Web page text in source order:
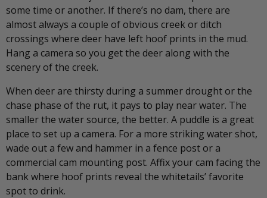
some time or another. If there’s no dam, there are
almost always a couple of obvious creek or ditch
crossings where deer have left hoof prints in the mud.
Hang a camera so you get the deer along with the
scenery of the creek.
When deer are thirsty during a summer drought or the
chase phase of the rut, it pays to play near water. The
smaller the water source, the better. A puddle is a great
place to set up a camera. For a more striking water shot,
wade out a few and hammer in a fence post or a
commercial cam mounting post. Affix your cam facing the
bank where hoof prints reveal the whitetails’ favorite
spot to drink.